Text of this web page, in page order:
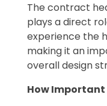
The contract
plays a direct
experience the
making it an
overall design
How